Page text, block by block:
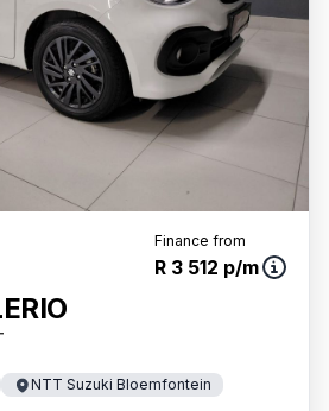
Finance from
R 3 512 p/m
NTT Suzuki Bloemfontein